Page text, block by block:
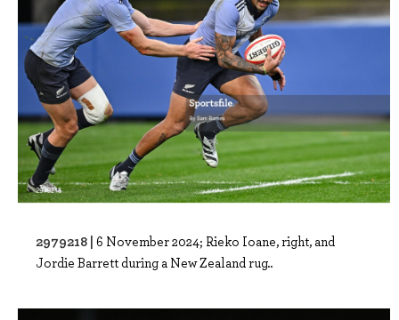
2979218 | 6 November 2024; Rieko Ioane, right, and
Jordie Barrett during a New Zealand rug..